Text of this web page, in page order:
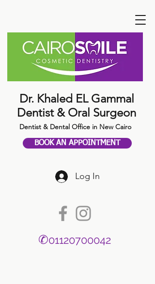
Dr. Khaled EL Gammal
Dentist & Oral Surgeon
Dentist & Dental Office in New Cairo
BOOK AN APPOINTMENT
Log In
✆01120700042